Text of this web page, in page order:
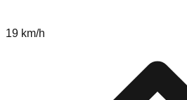
19 km/h